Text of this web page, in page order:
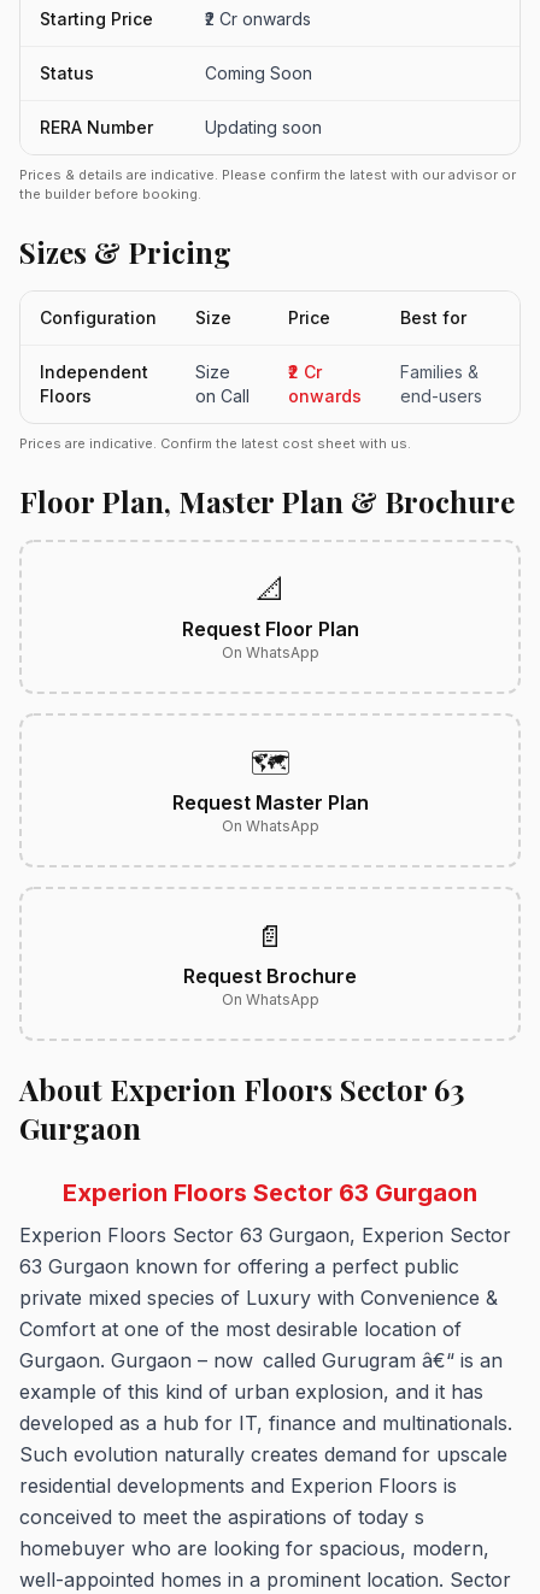
Starting Price ₹2 Cr onwards
Status Coming Soon
RERA Number Updating soon
Prices & details are indicative. Please confirm the latest with our advisor or
the builder before booking.
Sizes & Pricing
Configuration Size Price Best for
Independent
Floors
Size
on Call
₹2 Cr
onwards
Families &
end-users
Prices are indicative. Confirm the latest cost sheet with us.
Floor Plan, Master Plan & Brochure
📐
Request Floor Plan
On WhatsApp
🗺️
Request Master Plan
On WhatsApp
📄
Request Brochure
On WhatsApp
About Experion Floors Sector 63
Gurgaon
Experion Floors Sector 63 Gurgaon
Experion Floors Sector 63 Gurgaon, Experion Sector
63 Gurgaon known for offering a perfect public
private mixed species of Luxury with Convenience &
Comfort at one of the most desirable location of
Gurgaon. Gurgaon – now called Gurugram â€“ is an
example of this kind of urban explosion, and it has
developed as a hub for IT, finance and multinationals.
Such evolution naturally creates demand for upscale
residential developments and Experion Floors is
conceived to meet the aspirations of today s
homebuyer who are looking for spacious, modern,
well-appointed homes in a prominent location. Sector